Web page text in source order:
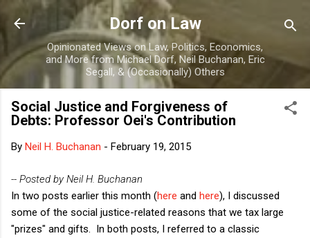
Skip to main content
Dorf on Law
Opinionated Views on Law, Politics, Economics,
and More from Michael Dorf, Neil Buchanan, Eric
Segall, & (Occasionally) Others
Social Justice and Forgiveness of
Debts: Professor Oei's Contribution
By Neil H. Buchanan - February 19, 2015
-- Posted by Neil H. Buchanan
In two posts earlier this month (here and here), I discussed
some of the social justice-related reasons that we tax large
"prizes" and gifts. In both posts, I referred to a classic